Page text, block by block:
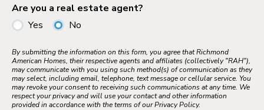
Are you a real estate agent?
Yes
No
By submitting the information on this form, you agree that Richmond
American Homes, their respective agents and affiliates (collectively "RAH"),
may communicate with you using such method(s) of communication as they
may select, including email, telephone, text message or cellular service. You
may revoke your consent to receiving such communications at any time. We
respect your privacy and will use your contact and other information
provided in accordance with the terms of our Privacy Policy.